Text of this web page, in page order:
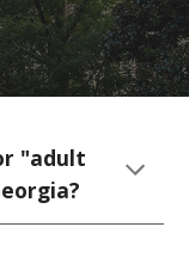
"adult